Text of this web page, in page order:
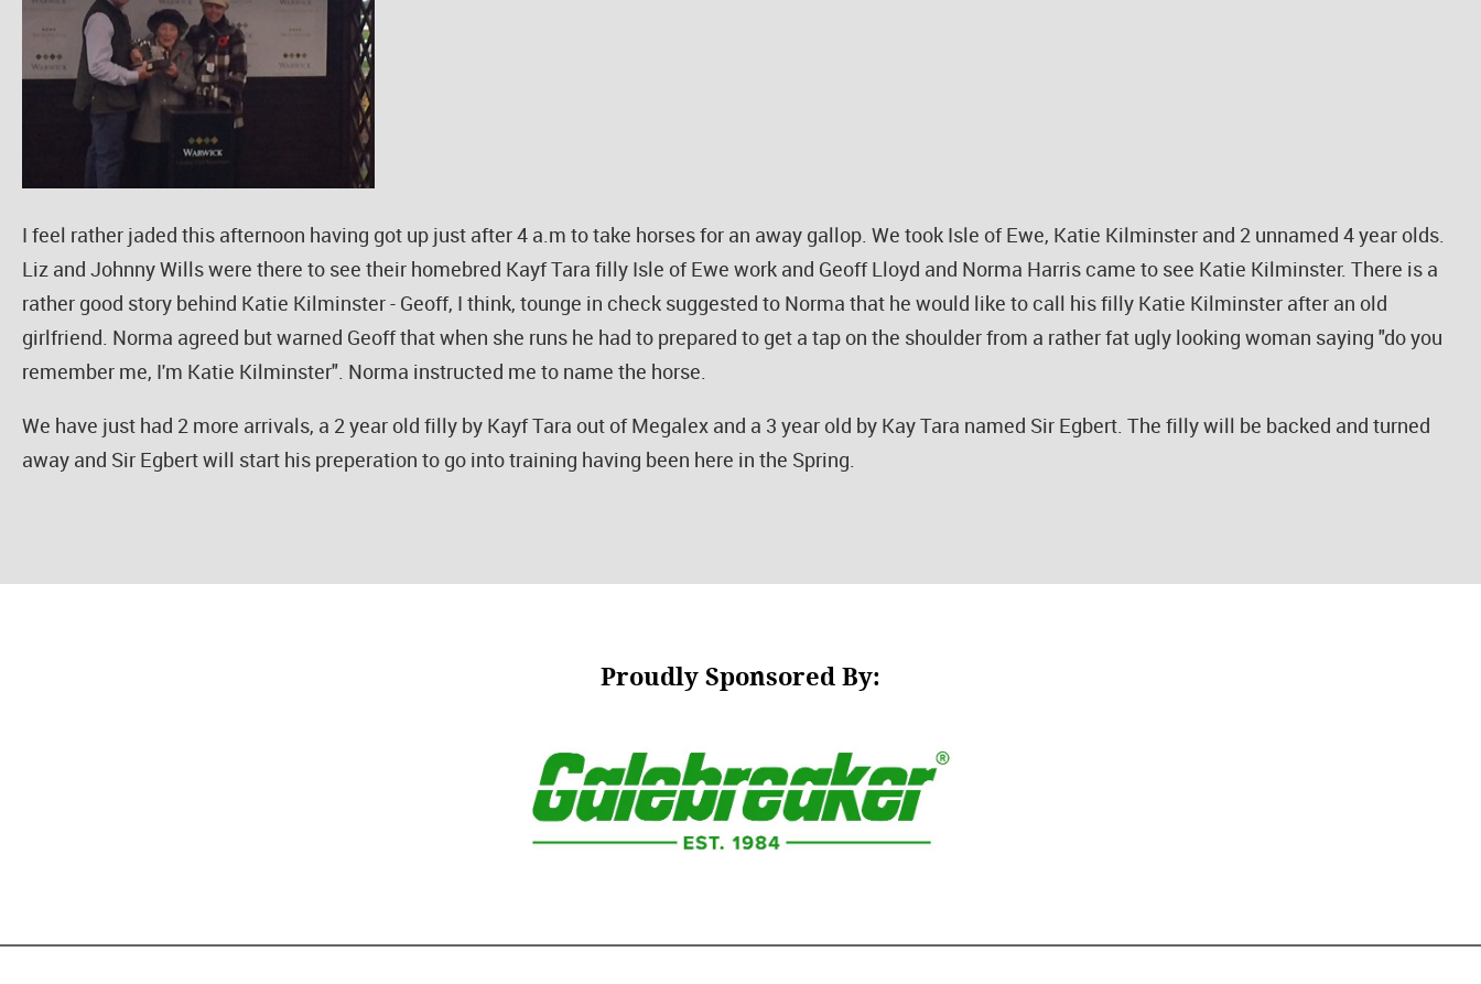
I feel rather jaded this afternoon having got up just after 4 a.m to take horses for an away gallop. We took Isle of Ewe, Katie Kilminster and 2 unnamed 4 year olds.
Liz and Johnny Wills were there to see their homebred Kayf Tara filly Isle of Ewe work and Geoff Lloyd and Norma Harris came to see Katie Kilminster. There is a
rather good story behind Katie Kilminster - Geoff, I think, tounge in check suggested to Norma that he would like to call his filly Katie Kilminster after an old
girlfriend. Norma agreed but warned Geoff that when she runs he had to prepared to get a tap on the shoulder from a rather fat ugly looking woman saying "do you
remember me, I'm Katie Kilminster". Norma instructed me to name the horse.
We have just had 2 more arrivals, a 2 year old filly by Kayf Tara out of Megalex and a 3 year old by Kay Tara named Sir Egbert. The filly will be backed and turned
away and Sir Egbert will start his preperation to go into training having been here in the Spring.
Proudly Sponsored By: